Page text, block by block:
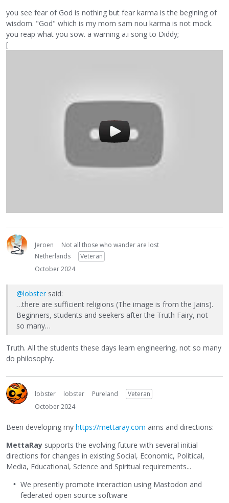
you see fear of God is nothing but fear karma is the begining of
wisdom. "God" which is my mom sam nou karma is not mock.
you reap what you sow. a warning a.i song to Diddy;
[
Jeroen
Not all those who wander are lost
Netherlands
Veteran
October 2024
@lobster said:
…there are sufficient religions (The image is from the Jains).
Beginners, students and seekers after the Truth Fairy, not
so many…
Truth. All the students these days learn engineering, not so many
do philosophy.
lobster lobster Pureland
Veteran
October 2024
Been developing my https://mettaray.com aims and directions:
MettaRay supports the evolving future with several initial
directions for changes in existing Social, Economic, Political,
Media, Educational, Science and Spiritual requirements...
We presently promote interaction using Mastodon and
federated open source software